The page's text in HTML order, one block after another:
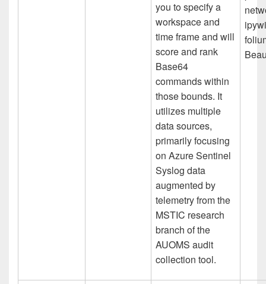
you to specify a
workspace and
time frame and will
score and rank
Base64
commands within
those bounds. It
utilizes multiple
data sources,
primarily focusing
on Azure Sentinel
Syslog data
augmented by
telemetry from the
MSTIC research
branch of the
AUOMS audit
collection tool.